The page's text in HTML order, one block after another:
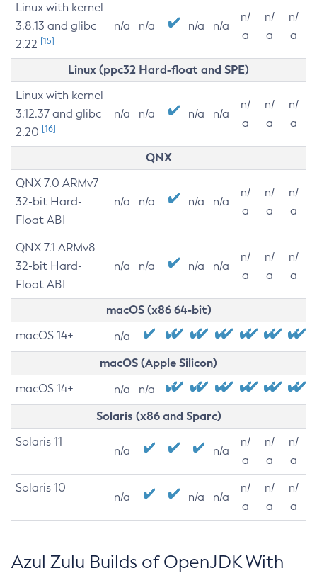
Linux with kernel
3.8.13 and glibc
2.22 [15]
n/a n/a n/a n/a
n/
a
n/
a
n/
a
Linux (ppc32 Hard-float and SPE)
Linux with kernel
3.12.37 and glibc
2.20 [16]
n/a n/a n/a n/a
n/
a
n/
a
n/
a
QNX
QNX 7.0 ARMv7
32-bit Hard-
Float ABI
n/a n/a n/a n/a
n/
a
n/
a
n/
a
QNX 7.1 ARMv8
32-bit Hard-
Float ABI
n/a n/a n/a n/a
n/
a
n/
a
n/
a
macOS (x86 64-bit)
macOS 14+ n/a
macOS (Apple Silicon)
macOS 14+ n/a n/a
Solaris (x86 and Sparc)
Solaris 11
n/a n/a
n/
a
n/
a
n/
a
Solaris 10
n/a n/a n/a
n/
a
n/
a
n/
a
Azul Zulu Builds of OpenJDK With